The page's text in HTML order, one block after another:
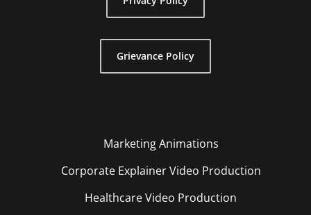
Grievance Policy
Marketing Animations
Corporate Explainer Video Production
Healthcare Video Production